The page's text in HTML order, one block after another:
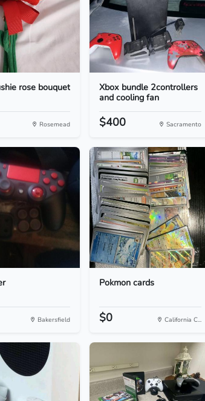
rose bouquet
Rosemead
Xbox bundle 2controllers
and cooling fan
$400 Sacramento
Bakersfield
Pokmon cards
$0 California C...